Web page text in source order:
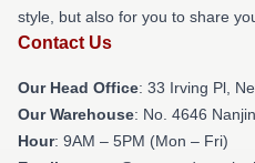
style, but also for you to share
Contact Us
Our Head Office: 33 Irving Pl,
Our Warehouse: No. 4646
Hour: 9AM – 5PM (Mon – Fri)